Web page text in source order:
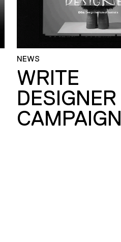
NEWS
WRITE
DESIGNER
CAMPAIGN